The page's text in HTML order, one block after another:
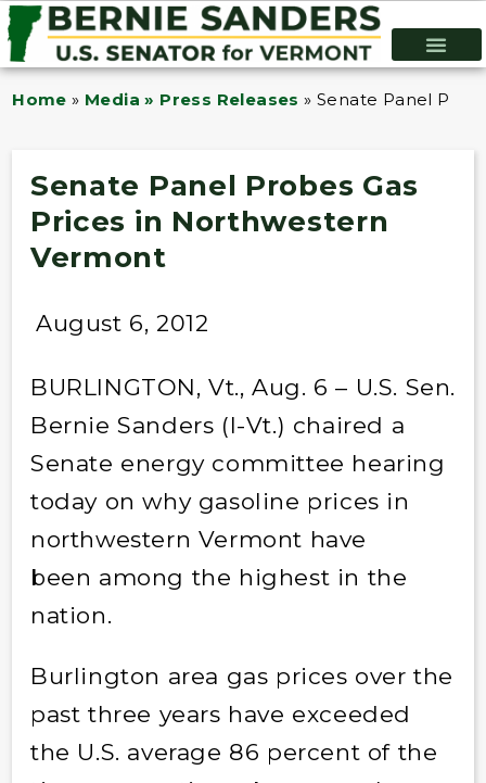
Home » Media » Press Releases »Senate Panel
Senate Panel Probes Gas
Prices in Northwestern
Vermont
August 6, 2012
BURLINGTON, Vt., Aug. 6 – U.S. Sen.
Bernie Sanders (I-Vt.) chaired a
Senate energy committee hearing
today on why gasoline prices in
northwestern Vermont have
been among the highest in the
nation.
Burlington area gas prices over the
past three years have exceeded
the U.S. average 86 percent of the